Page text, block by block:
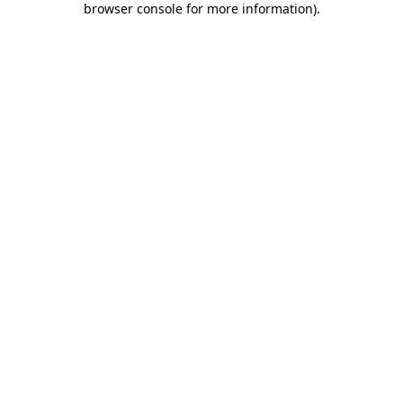
browser console for more information).